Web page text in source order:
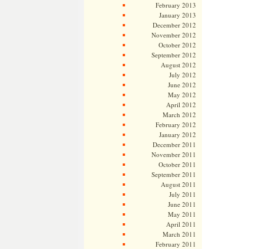
February 2013
January 2013
December 2012
November 2012
October 2012
September 2012
August 2012
July 2012
June 2012
May 2012
April 2012
March 2012
February 2012
January 2012
December 2011
November 2011
October 2011
September 2011
August 2011
July 2011
June 2011
May 2011
April 2011
March 2011
February 2011